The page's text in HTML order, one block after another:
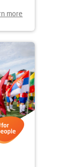
more